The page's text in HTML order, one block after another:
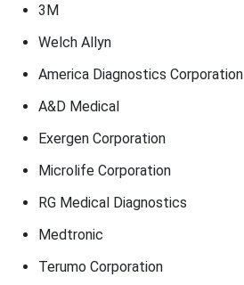
3M
Welch Allyn
America Diagnostics Corporation
A&D Medical
Exergen Corporation
Microlife Corporation
RG Medical Diagnostics
Medtronic
Terumo Corporation